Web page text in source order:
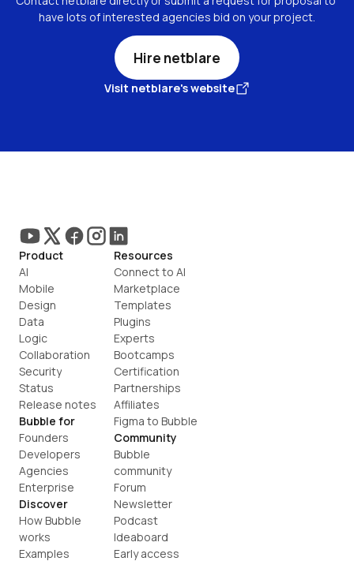
have lots of interested agencies bid on your project.
Hire netblare
Visit netblare's website
Product
AI
Mobile
Design
Data
Logic
Collaboration
Security
Status
Release notes
Bubble for
Founders
Developers
Agencies
Enterprise
Discover
How Bubble
works
Examples
Resources
Connect to AI
Marketplace
Templates
Plugins
Experts
Bootcamps
Certification
Partnerships
Affiliates
Figma to Bubble
Community
Bubble
community
Forum
Newsletter
Podcast
Ideaboard
Early access